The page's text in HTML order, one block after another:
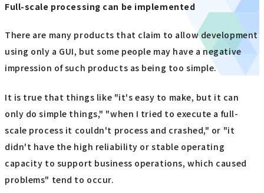
Full-scale processing can be implemented
There are many products that claim to allow development
using only a GUI, but some people may have a negative
impression of such products as being too simple.
It is true that things like "it's easy to make, but it can
only do simple things," "when I tried to execute a full-
scale process it couldn't process and crashed," or "it
didn't have the high reliability or stable operating
capacity to support business operations, which caused
problems" tend to occur.